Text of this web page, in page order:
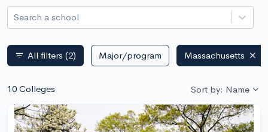
Search a school
filter_list All filters (2) Major/program Massachusetts
10 Colleges Sort by: Name